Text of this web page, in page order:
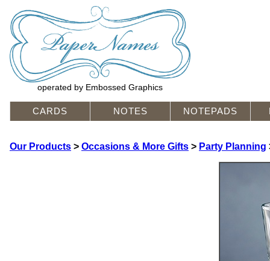
operated by Embossed Graphics
CARDS NOTES NOTEPADS
Our Products > Occasions & More Gifts > Party Planning